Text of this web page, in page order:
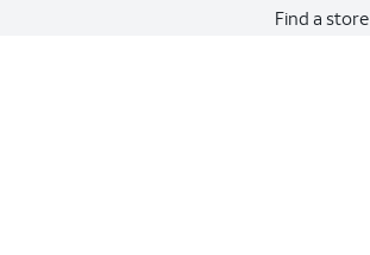
Find a store